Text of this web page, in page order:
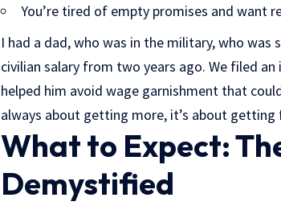
You’re tired of empty promises and want
I had a dad, who was in the military, who
civilian salary from two years ago. We filed
helped him avoid wage garnishment that
always about getting more, it’s about getting
What to Expect:
Demystified